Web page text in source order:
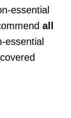
essential
all
essential